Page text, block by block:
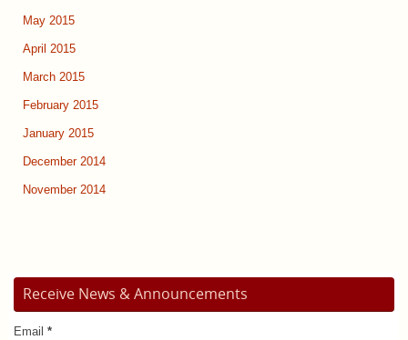
May 2015
April 2015
March 2015
February 2015
January 2015
December 2014
November 2014
Receive News & Announcements
Email *